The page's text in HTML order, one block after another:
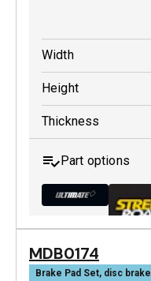
Width
Height
Thickness
Part options
MDB0231 ULT+
MDB0174
Brake Pad Set, disc brake